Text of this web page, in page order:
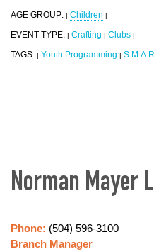
AGE GROUP: | Children |
EVENT TYPE: | Crafting | Clubs |
TAGS: | Youth Programming |
Norman Mayer
Phone: (504) 596-3100
Branch Manager